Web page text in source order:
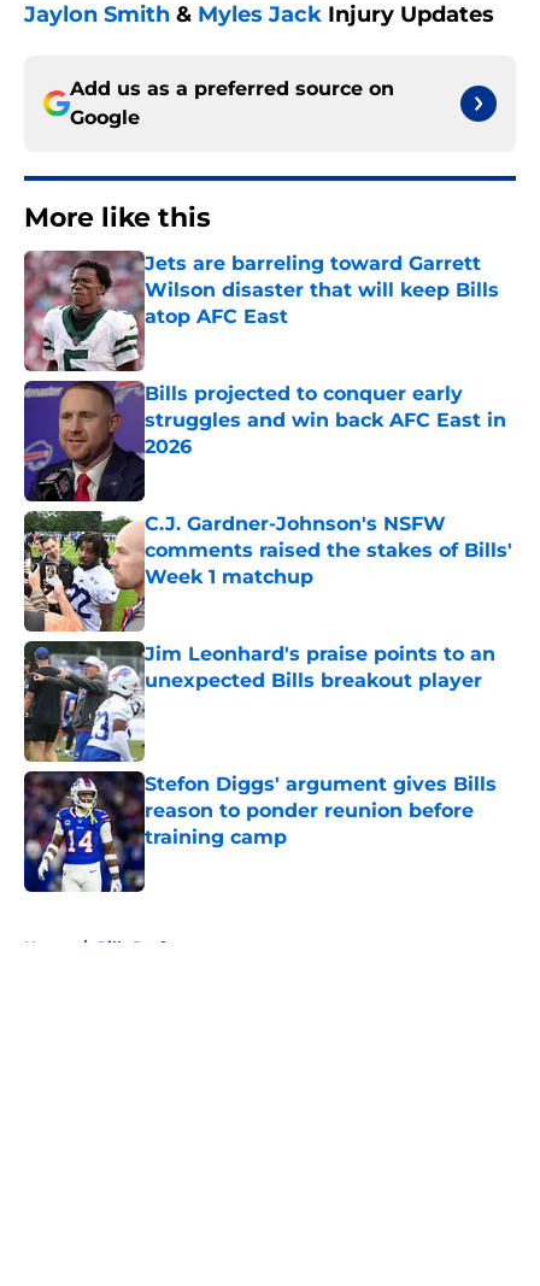
Jaylon Smith & Myles Jack Injury Updates
Add us as a preferred source on
Google
More like this
Jets are barreling toward Garrett
Wilson disaster that will keep Bills
atop AFC East
Published by on Invalid Date
Bills projected to conquer early
struggles and win back AFC East in
2026
Published by on Invalid Date
C.J. Gardner-Johnson's NSFW
comments raised the stakes of Bills'
Week 1 matchup
Published by on Invalid Date
Jim Leonhard's praise points to an
unexpected Bills breakout player
Published by on Invalid Date
Stefon Diggs' argument gives Bills
reason to ponder reunion before
training camp
Published by on Invalid Date
Home / Bills Draft